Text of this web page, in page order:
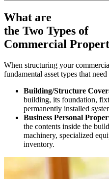
What are
the Two Types of
Commercial
When structuring your
fundamental asset types that
Building/Structure
building, its foundation,
permanently installed
Business Personal
the contents inside the
machinery, specialized
inventory.